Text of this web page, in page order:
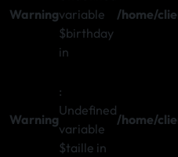
Warningvariable
$birthday
in
/home/
Warning
:
Undefined
variable
$taille in
/home/